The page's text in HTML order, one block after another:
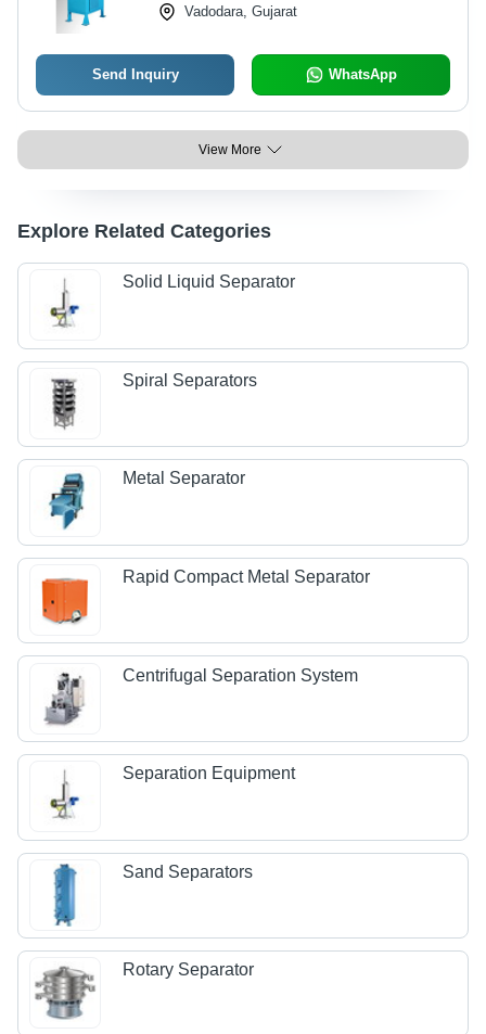
NoiseVadodara, Gujarat
Send Inquiry WhatsApp
View More
Explore Related Categories
Solid Liquid Separator
Spiral Separators
Metal Separator
Rapid Compact Metal Separator
Centrifugal Separation System
Separation Equipment
Sand Separators
Rotary Separator